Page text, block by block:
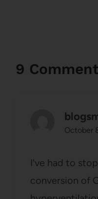
9
October
I've had to
conversion of